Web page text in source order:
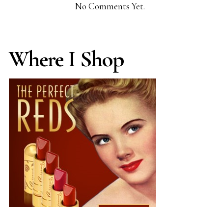
No Comments Yet.
Where I Shop